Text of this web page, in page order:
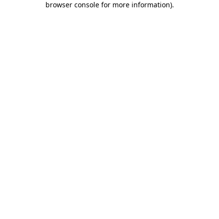
browser console for more information).